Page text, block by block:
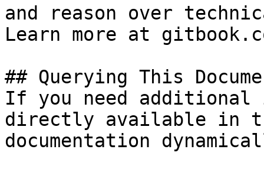
and reason over
Learn more at
## Querying This
If you need
directly available in
documentation